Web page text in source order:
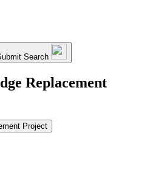
Search
Replacement
Project